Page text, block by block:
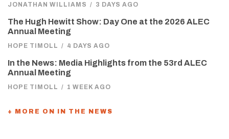
JONATHAN WILLIAMS / 3 DAYS AGO
The Hugh Hewitt Show: Day One at the 2026 ALEC
Annual Meeting
HOPE TIMOLL / 4 DAYS AGO
In the News: Media Highlights from the 53rd ALEC
Annual Meeting
HOPE TIMOLL / 1 WEEK AGO
+ MORE ON IN THE NEWS